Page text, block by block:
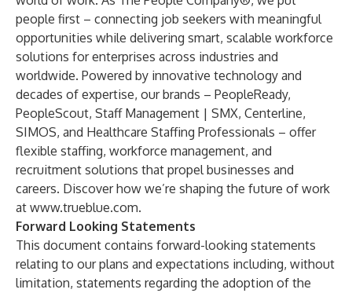
people first – connecting job seekers with meaningful
opportunities while delivering smart, scalable workforce
solutions for enterprises across industries and
worldwide. Powered by innovative technology and
decades of expertise, our brands – PeopleReady,
PeopleScout, Staff Management | SMX, Centerline,
SIMOS, and Healthcare Staffing Professionals – offer
flexible staffing, workforce management, and
recruitment solutions that propel businesses and
careers. Discover how we’re shaping the future of work
at www.trueblue.com.
Forward Looking Statements
This document contains forward-looking statements
relating to our plans and expectations including, without
limitation, statements regarding the adoption of the